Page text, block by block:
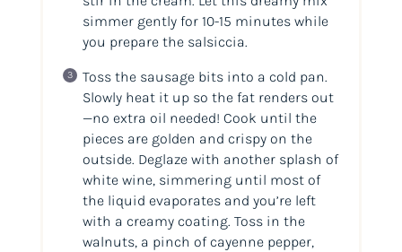
simmer gently for 10-15 minutes while
you prepare the salsiccia.
Toss the sausage bits into a cold pan.
Slowly heat it up so the fat renders out
—no extra oil needed! Cook until the
pieces are golden and crispy on the
outside. Deglaze with another splash of
white wine, simmering until most of
the liquid evaporates and you’re left
with a creamy coating. Toss in the
walnuts, a pinch of cayenne pepper,